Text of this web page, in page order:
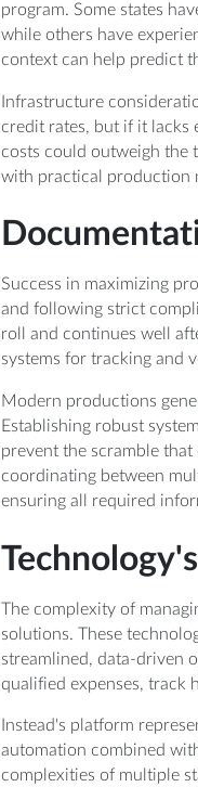
program. Some states
while others have
context can help predict
Infrastructure
credit rates, but if it lacks
costs could outweigh the
with practical production
Success in maximizing
and following strict
roll and continues well
systems for tracking and
Modern productions
Establishing robust
prevent the scramble
coordinating between
ensuring all required
The complexity of
solutions. These
streamlined, data-driven
qualified expenses, track
Instead's platform
automation combined
complexities of multiple